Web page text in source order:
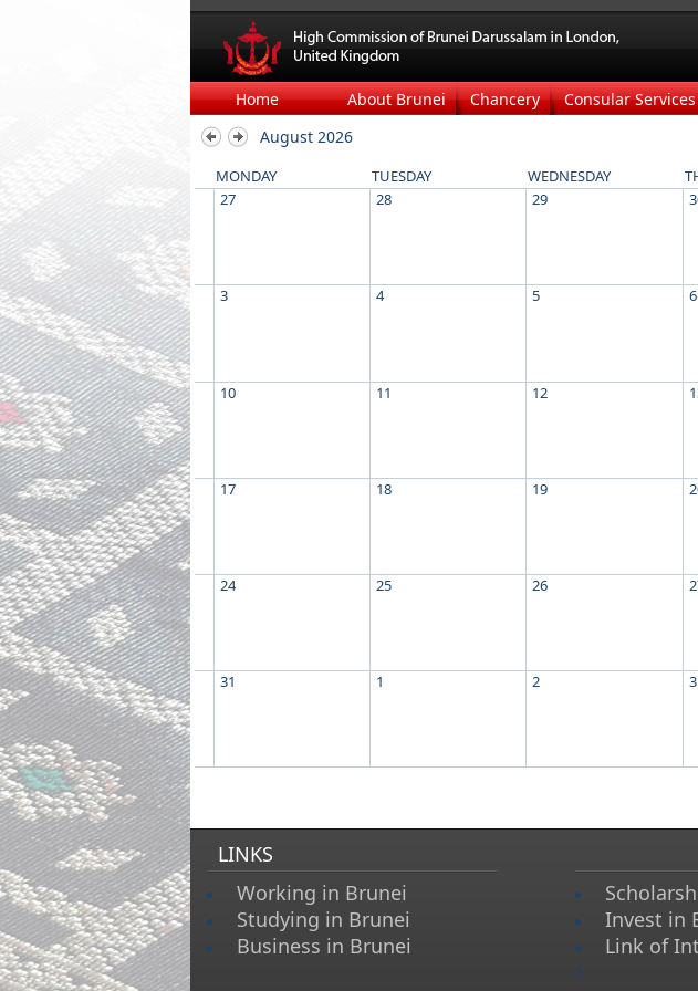
Home About Brunei Chancery Consular Services
August 2026
MONDAY TUESDAY WEDNESDAY
27
28 29
3 4 5 6
10 11 12
17 18 19
24 25 26
31 1 2 3
LINKS
Working in Brunei
Studying in Brunei
Business in Brunei
Invest in
Link of
s